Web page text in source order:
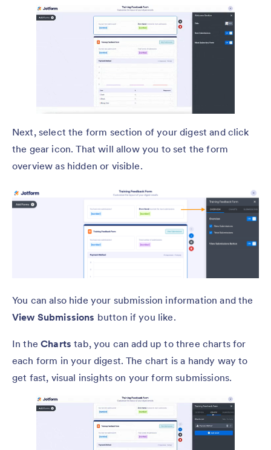
Next, select the form section of your digest and click
the gear icon. That will allow you to set the form
overview as hidden or visible.
You can also hide your submission information and the
View Submissions button if you like.
In theChartstab, you can add up to three charts for
each form in your digest. The chart is a handy way to
get fast, visual insights on your form submissions.